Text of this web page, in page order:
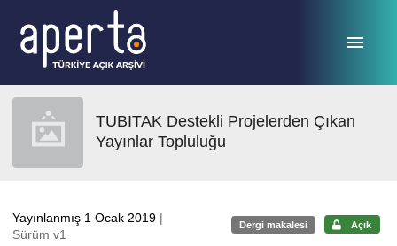
TUBITAK Destekli Projelerden Çıkan
Yayınlar Topluluğu
Yayınlanmış 1 Ocak 2019 |
Sürüm v1
Dergi makalesi Açık